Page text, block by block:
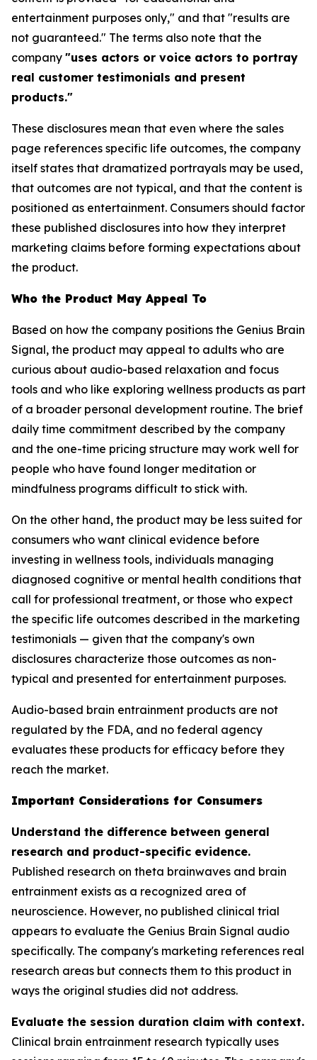
entertainment purposes only," and that "results are
not guaranteed." The terms also note that the
company "uses actors or voice actors to portray
real customer testimonials and present
products."
These disclosures mean that even where the sales
page references specific life outcomes, the company
itself states that dramatized portrayals may be used,
that outcomes are not typical, and that the content is
positioned as entertainment. Consumers should factor
these published disclosures into how they interpret
marketing claims before forming expectations about
the product.
Who the Product May Appeal To
Based on how the company positions the Genius Brain
Signal, the product may appeal to adults who are
curious about audio-based relaxation and focus
tools and who like exploring wellness products as part
of a broader personal development routine. The brief
daily time commitment described by the company
and the one-time pricing structure may work well for
people who have found longer meditation or
mindfulness programs difficult to stick with.
On the other hand, the product may be less suited for
consumers who want clinical evidence before
investing in wellness tools, individuals managing
diagnosed cognitive or mental health conditions that
call for professional treatment, or those who expect
the specific life outcomes described in the marketing
testimonials — given that the company's own
disclosures characterize those outcomes as non-
typical and presented for entertainment purposes.
Audio-based brain entrainment products are not
regulated by the FDA, and no federal agency
evaluates these products for efficacy before they
reach the market.
Important Considerations for Consumers
Understand the difference between general
research and product-specific evidence.
Published research on theta brainwaves and brain
entrainment exists as a recognized area of
neuroscience. However, no published clinical trial
appears to evaluate the Genius Brain Signal audio
specifically. The company's marketing references real
research areas but connects them to this product in
ways the original studies did not address.
Evaluate the session duration claim with context.
Clinical brain entrainment research typically uses